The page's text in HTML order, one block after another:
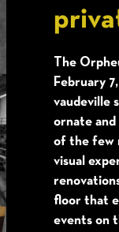
The
February
vaudeville
ornate and
of the few
visual
floor that
events on